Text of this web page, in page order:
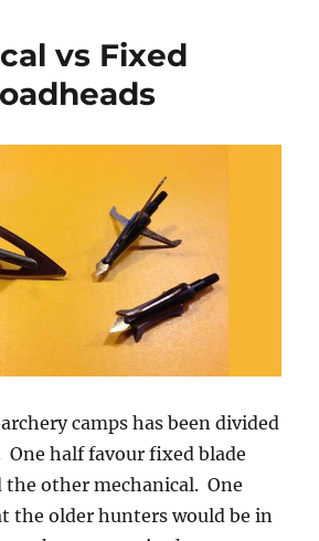
vs Fixed
camps has been divided
half favour fixed blade
the other mechanical. One
the older hunters would be in